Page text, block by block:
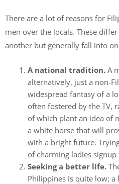
There are a lot of reasons for
men over the locals. These
another but generally fall into
A national tradition. A
alternatively, just a non-
widespread fantasy of a
often fostered by the TV,
of which plant an idea of
a white horse that will
with a bright future.
of charming ladies
Seeking a better life.
Philippines is quite low;